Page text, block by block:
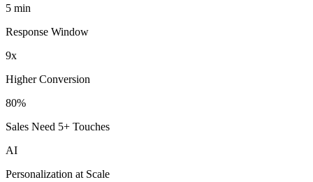
5 min
Response Window
9x
Higher Conversion
80%
Sales Need 5+ Touches
AI
Personalization at Scale